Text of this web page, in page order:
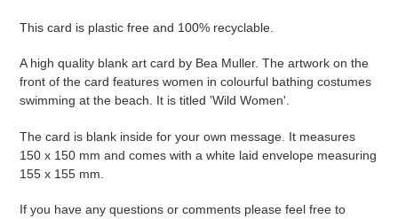
your
This card is plastic free and 100% recyclable.
A high quality blank art card by Bea Muller. The artwork on the
front of the card features women in colourful bathing costumes
swimming at the beach. It is titled 'Wild Women'.
The card is blank inside for your own message. It measures
150 x 150 mm and comes with a white laid envelope measuring
155 x 155 mm.
If you have any questions or comments please feel free to